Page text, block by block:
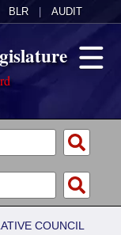
BLR AUDIT
COUNCIL